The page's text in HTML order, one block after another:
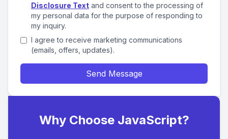
Disclosure Text and consent to the processing of
my personal data for the purpose of responding to
my inquiry.
I agree to receive marketing communications
(emails, offers, updates).
Send Message
Why Choose JavaScript?